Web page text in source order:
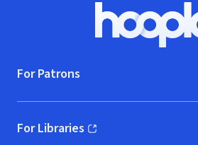
Hoopla
For Patrons
For Libraries
(opens in new window)